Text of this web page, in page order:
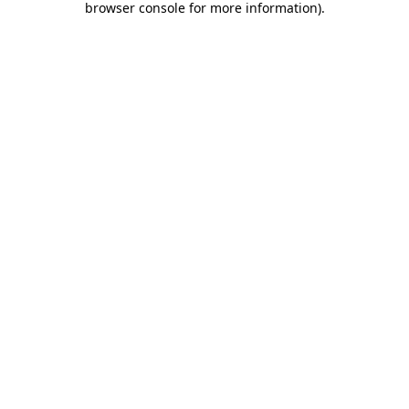
browser console for more information).